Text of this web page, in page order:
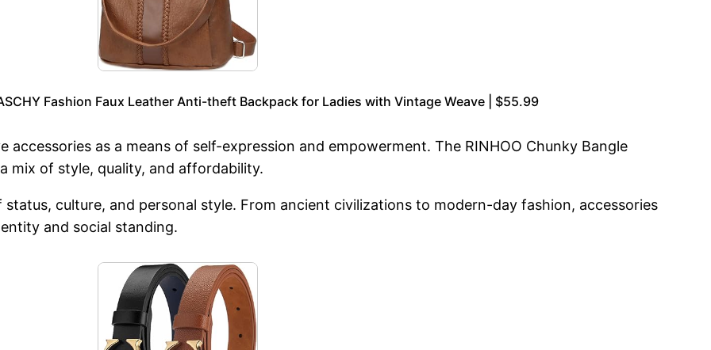
Fashion Faux Leather Anti-theft Backpack for Ladies with Vintage Weave | $55.99
accessories as a means of self-expression and empowerment. The RINHOO Chunky Bangle
mix of style, quality, and affordability.
culture, and personal style. From ancient civilizations to modern-day fashion, accessories
and social standing.